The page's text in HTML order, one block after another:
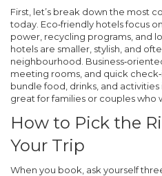
First, let’s break down the most
today. Eco‑friendly hotelsfocus
power, recycling programs, and
hotels are smaller, stylish, and
neighbourhood.
meeting rooms, and quick
bundle food, drinks, and
great for families or couples who
How to Pick the
Your Trip
When you book, ask yourself